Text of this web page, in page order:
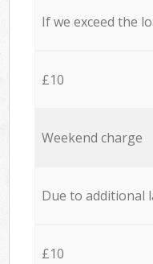
If we exceed the
£10
Weekend charge
Due to additional
£10